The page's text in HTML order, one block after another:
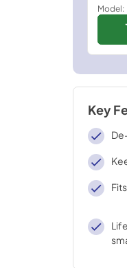
Model:
Key